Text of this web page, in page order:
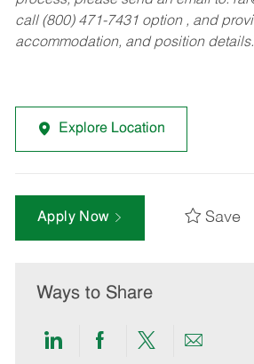
call (800) 471-7431 option , and
accommodation, and position details.
Explore Location
Apply Now Save
Ways to Share
ShareShareShareShare